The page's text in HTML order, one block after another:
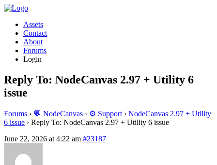
Assets
Contact
About
Forums
Login
Reply To: NodeCanvas 2.97 + Utility 6
issue
Forums › 💬 NodeCanvas › ⚙️ Support › NodeCanvas 2.97 + Utility
6 issue › Reply To: NodeCanvas 2.97 + Utility 6 issue
June 22, 2026 at 4:22 am #23187